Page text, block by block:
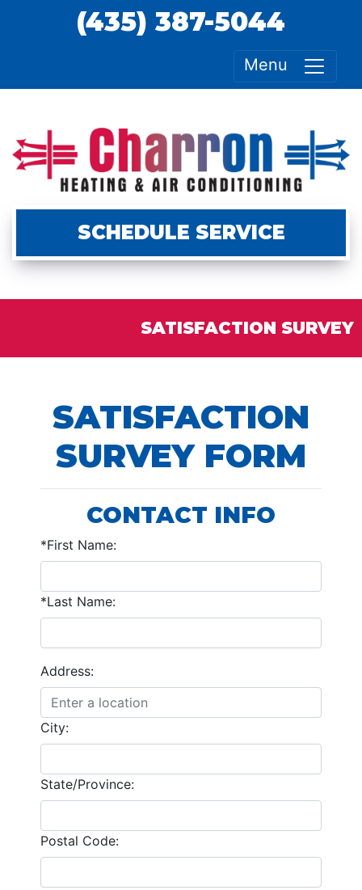
(435) 387-5044
Menu
SCHEDULE SERVICE
SATISFACTION SURVEY
SATISFACTION
SURVEY FORM
CONTACT INFO
*First Name:
*Last Name:
Address:
City:
State/Province:
Postal Code: